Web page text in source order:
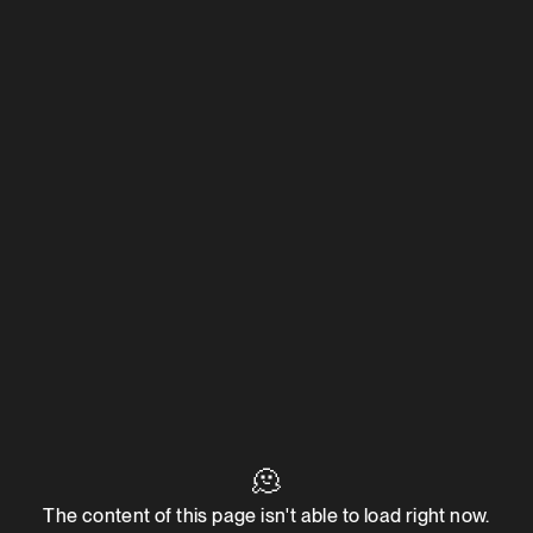
🫠
The content of this page isn't able to load right now.